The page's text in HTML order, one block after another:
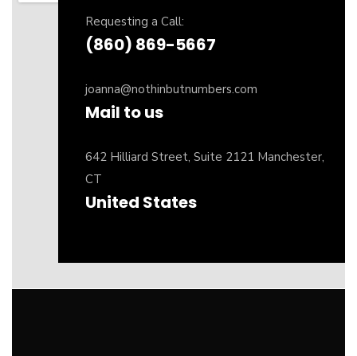
Requesting a Call:
(860) 869-5667
joanna@nothinbutnumbers.com
Mail to us
642 Hilliard Street, Suite 2121 Manchester,
CT
United States